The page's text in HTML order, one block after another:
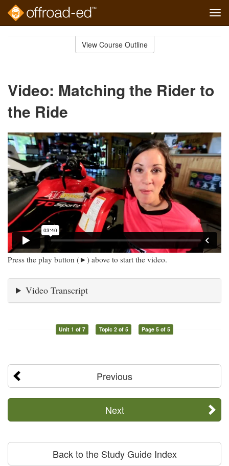
View Course Outline
Video: Matching the Rider to
the Ride
Press the play button (►) above to start the video.
Video Transcript
Unit 1 of 7 Topic 2 of 5 Page 5 of 5
Previous
Next
Back to the Study Guide Index